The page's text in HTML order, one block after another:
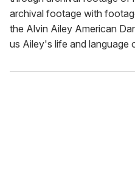
archival footage with
the Alvin Ailey American
us Ailey's life and language